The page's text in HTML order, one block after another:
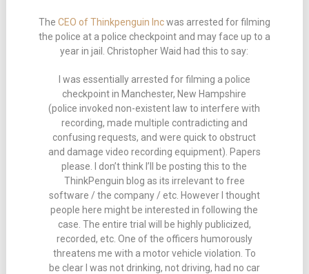
The CEO of Thinkpenguin Incwas arrested for filming
the police at a police checkpoint and may face up to a
year in jail. Christopher Waid had this to say:
I was essentially arrested for filming a police
checkpoint in Manchester, New Hampshire
(police invoked non-existent law to interfere with
recording, made multiple contradicting and
confusing requests, and were quick to obstruct
and damage video recording equipment). Papers
please. I don’t think I’ll be posting this to the
ThinkPenguin blog as its irrelevant to free
software / the company / etc. However I thought
people here might be interested in following the
case. The entire trial will be highly publicized,
recorded, etc. One of the officers humorously
threatens me with a motor vehicle violation. To
be clear I was not drinking, not driving, had no car